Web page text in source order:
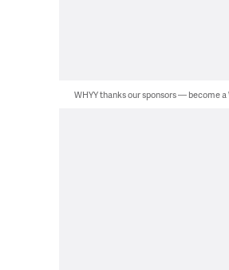
WHYY thanks our sponsors — become a